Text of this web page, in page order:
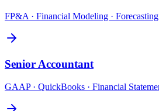
FP&A · Financial Modeling · Forecasting
SeniorAccountant
GAAP · QuickBooks · Financial